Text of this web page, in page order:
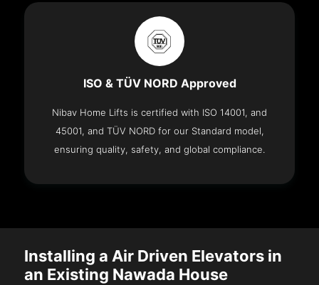
ISO & TÜV NORD Approved
Nibav Home Lifts is certified with ISO 14001, and
45001, and TÜV NORD for our Standard model,
ensuring quality, safety, and global compliance.
Installing a Air Driven Elevators in
an Existing Nawada House